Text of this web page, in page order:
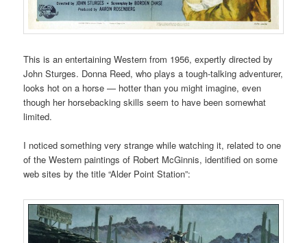
This is an entertaining Western from 1956, expertly directed by
John Sturges. Donna Reed, who plays a tough-talking adventurer,
looks hot on a horse — hotter than you might imagine, even
though her horsebacking skills seem to have been somewhat
limited.
I noticed something very strange while watching it, related to one
of the Western paintings of Robert McGinnis, identified on some
web sites by the title “Alder Point Station”: